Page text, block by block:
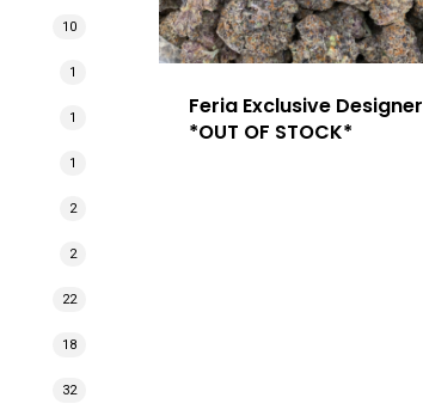
10
1
1
1
2
2
22
18
32
Feria Exclusive Designer
*OUT OF STOCK*